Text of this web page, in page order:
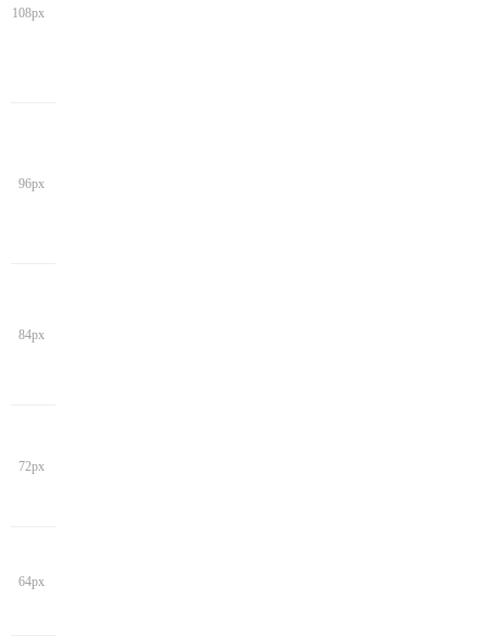
108px
96px
84px
72px
64px